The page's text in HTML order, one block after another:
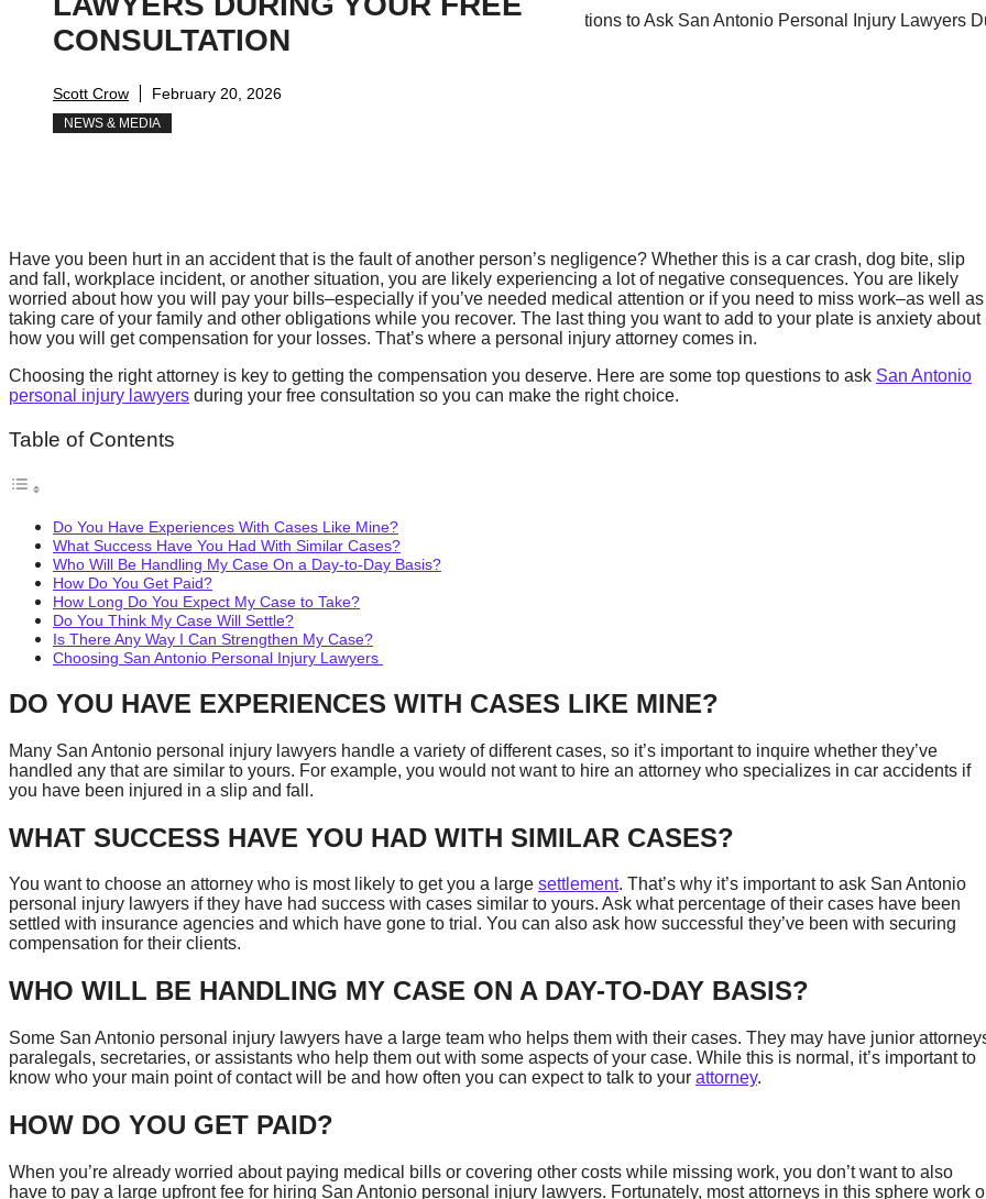
CONSULTATION
Scott Crow February 20, 2026
NEWS & MEDIA
Have you been hurt in an accident that is the fault of another person’s negligence? Whether this is a car crash, dog bite, slip
and fall, workplace incident, or another situation, you are likely experiencing a lot of negative consequences. You are likely
worried about how you will pay your bills–especially if you’ve needed medical attention or if you need to miss work–as well as
taking care of your family and other obligations while you recover. The last thing you want to add to your plate is anxiety about
how you will get compensation for your losses. That’s where a personal injury attorney comes in.
Choosing the right attorney is key to getting the compensation you deserve. Here are some top questions to ask San Antonio
personal injury lawyers during your free consultation so you can make the right choice.
Table of Contents
Do You Have Experiences With Cases Like Mine?
What Success Have You Had With Similar Cases?
Who Will Be Handling My Case On a Day-to-Day Basis?
How Do You Get Paid?
How Long Do You Expect My Case to Take?
Do You Think My Case Will Settle?
Is There Any Way I Can Strengthen My Case?
Choosing San Antonio Personal Injury Lawyers
DO YOU HAVE EXPERIENCES WITH CASES LIKE MINE?
Many San Antonio personal injury lawyers handle a variety of different cases, so it’s important to inquire whether they’ve
handled any that are similar to yours. For example, you would not want to hire an attorney who specializes in car accidents if
you have been injured in a slip and fall.
WHAT SUCCESS HAVE YOU HAD WITH SIMILAR CASES?
You want to choose an attorney who is most likely to get you a large settlement. That’s why it’s important to ask San Antonio
personal injury lawyers if they have had success with cases similar to yours. Ask what percentage of their cases have been
settled with insurance agencies and which have gone to trial. You can also ask how successful they’ve been with securing
compensation for their clients.
WHO WILL BE HANDLING MY CASE ON A DAY-TO-DAY BASIS?
Some San Antonio personal injury lawyers have a large team who helps them with their cases. They may have junior
paralegals, secretaries, or assistants who help them out with some aspects of your case. While this is normal, it’s important to
know who your main point of contact will be and how often you can expect to talk to your attorney.
HOW DO YOU GET PAID?
When you’re already worried about paying medical bills or covering other costs while missing work, you don’t want to also
have to pay a large upfront fee for hiring San Antonio personal injury lawyers. Fortunately, most attorneys in this sphere work